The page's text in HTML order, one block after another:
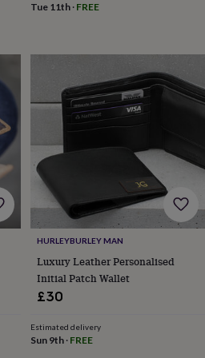
Tue 11th· FREE
HURLEYBURLEY MAN
Luxury Leather Personalised
Initial Patch Wallet
£30
Estimated delivery
Sun 9th· FREE